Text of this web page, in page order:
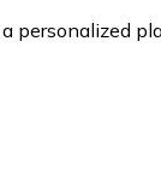
personalized